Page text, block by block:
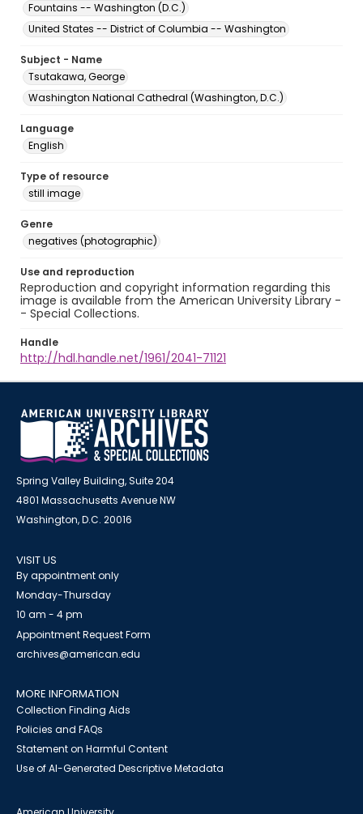
Fountains -- Washington (D.C.)
United States -- District of Columbia -- Washington
Subject - Name
Tsutakawa, George
Washington National Cathedral (Washington, D.C.)
Language
English
Type of resource
still image
Genre
negatives (photographic)
Use and reproduction
Reproduction and copyright information regarding this
image is available from the American University Library -
- Special Collections.
Handle
http://hdl.handle.net/1961/2041-71121
Spring Valley Building, Suite 204
4801 Massachusetts Avenue NW
Washington, D.C. 20016
VISIT US
By appointment only
Monday-Thursday
10 am - 4 pm
Appointment Request Form
archives@american.edu
MORE INFORMATION
Collection Finding Aids
Policies and FAQs
Statement on Harmful Content
Use of AI-Generated Descriptive Metadata